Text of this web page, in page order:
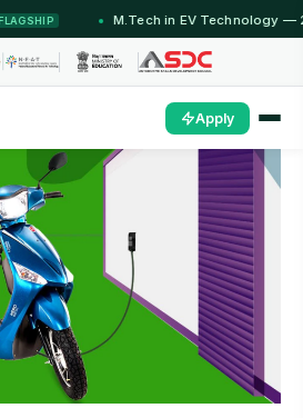
M.Tech in EV Technology — 24
Apply